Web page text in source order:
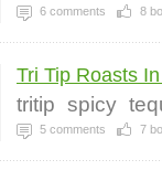
6 comments 8
Tri Tip Roasts
tritip spicy
5 comments 7